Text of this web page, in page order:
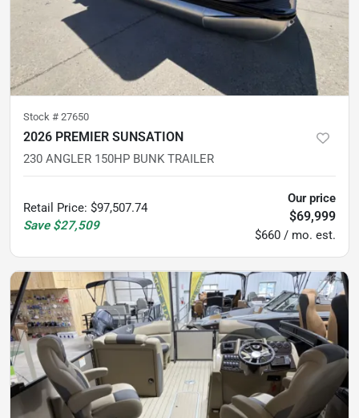
Stock # 27650
2026 PREMIER SUNSATION
230 ANGLER 150HP BUNK TRAILER
Retail Price: $97,507.74
Save $27,509
Our price
$69,999
$660 / mo. est.